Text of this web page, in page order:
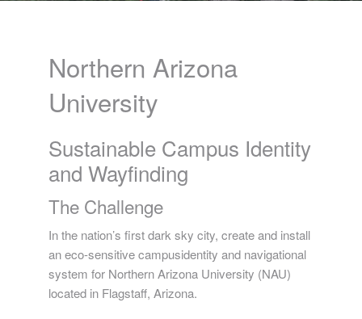
Northern Arizona
University
Sustainable Campus Identity
and Wayfinding
The Challenge
In the nation’s first dark sky city, create and install
an eco-sensitive campusidentity and navigational
system for Northern Arizona University (NAU)
located in Flagstaff, Arizona.